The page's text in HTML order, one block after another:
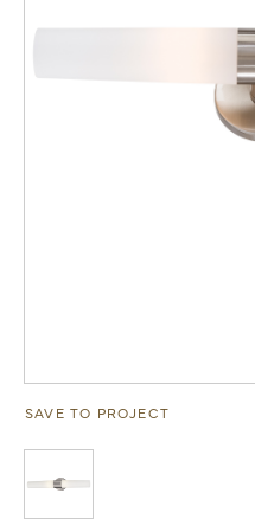
SAVE TO PROJECT